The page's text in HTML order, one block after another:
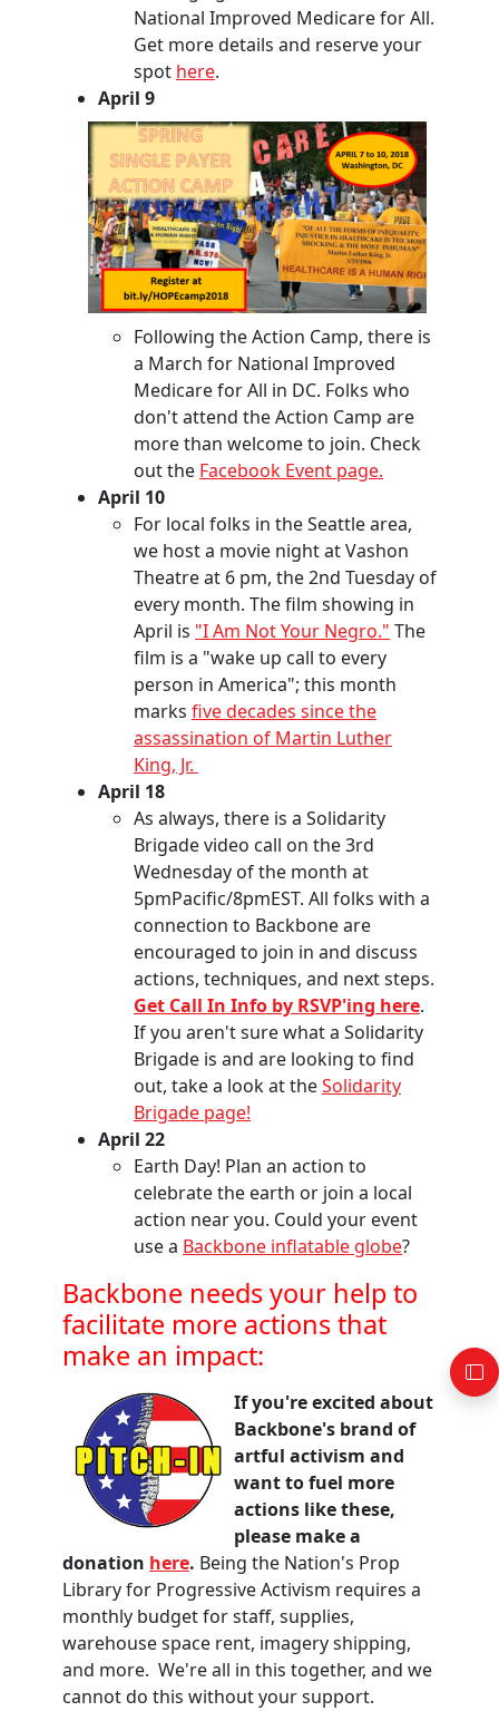
National Improved Medicare for All.
Get more details and reserve your
spot here.
April 9
Following the Action Camp, there is
a March for National Improved
Medicare for All in DC. Folks who
don't attend the Action Camp are
more than welcome to join. Check
out the Facebook Event page.
April 10
For local folks in the Seattle area,
we host a movie night at Vashon
Theatre at 6 pm, the 2nd Tuesday of
every month. The film showing in
April is "I Am Not Your Negro." The
film is a "wake up call to every
person in America"; this month
marks five decades since the
assassination of Martin Luther
King, Jr.
April 18
As always, there is a Solidarity
Brigade video call on the 3rd
Wednesday of the month at
5pmPacific/8pmEST. All folks with a
connection to Backbone are
encouraged to join in and discuss
actions, techniques, and next steps.
Get Call In Info by RSVP'ing here.
If you aren't sure what a Solidarity
Brigade is and are looking to find
out, take a look at theSolidarity
Brigade page!
April 22
Earth Day! Plan an action to
celebrate the earth or join a local
action near you. Could your event
use a Backbone inflatable globe?
Backbone needs your help to
facilitate more actions that
make an impact:
If you're excited about
Backbone's brand of
artful activism and
want to fuel more
actions like these,
please make a
donation here. Being the Nation's Prop
Library for Progressive Activism requires a
monthly budget for staff, supplies,
warehouse space rent, imagery shipping,
and more. We're all in this together, and we
cannot do this without your support.